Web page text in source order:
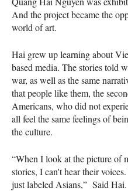
And the project became the
world of art.
Hai grew up learning about
based media. The stories told
war, as well as the same
that people like them, the
Americans, who did not
all feel the same feelings of
the culture.
“When I look at the picture of
stories, I can't hear their
just labeled Asians,” Said Hai.